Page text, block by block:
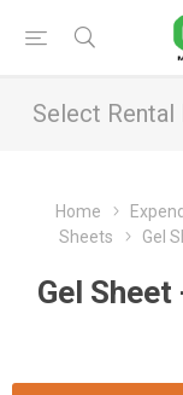
Select Rental
Home
Sheets
Gel
Gel